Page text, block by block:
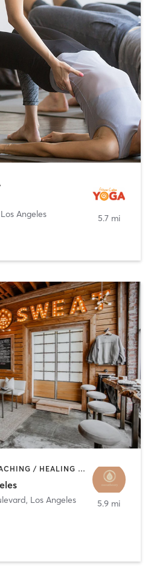
Los Angeles
5.7 mi
BODY TREATMENTS | COACHING / HEALING | CRYOTHERAPY | HEATED THERAPY | MED SPA | NATUROPATHIC MEDICINE | NUTRITION | OTHER | PILATES | WATER THERAPY | YOGA
, Los Angeles
5.9 mi